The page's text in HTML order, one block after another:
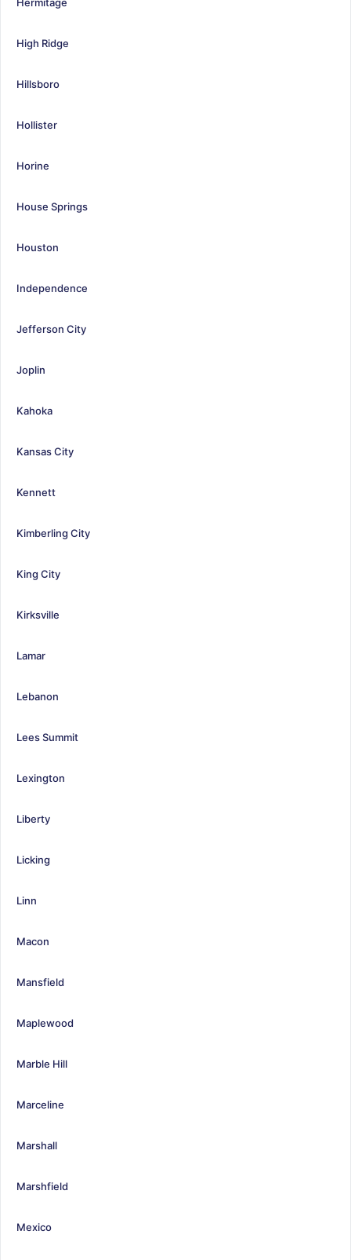
High Ridge
Hillsboro
Hollister
Horine
House Springs
Houston
Independence
Jefferson City
Joplin
Kahoka
Kansas City
Kennett
Kimberling City
King City
Kirksville
Lamar
Lebanon
Lees Summit
Lexington
Liberty
Licking
Linn
Macon
Mansfield
Maplewood
Marble Hill
Marceline
Marshall
Marshfield
Mexico